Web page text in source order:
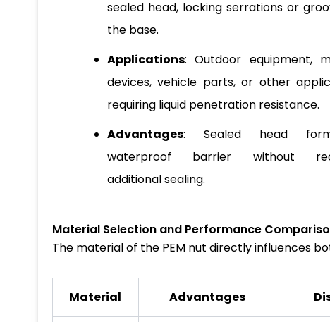
sealed head, locking serrations or
the base.
Applications: Outdoor equipment,
devices, vehicle parts, or other
requiring liquid penetration resistance.
Advantages: Sealed head
waterproof barrier without
additional sealing.
Material Selection and Performance
The material of the PEM nut directly influences
Material Advantages